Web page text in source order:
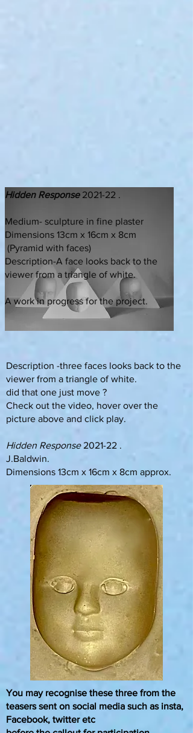
Hidden Response 2021-22 .
Medium- sculpture in fine plaster
Dimensions 13cm x 16cm x 8cm
(Pyramid with faces)
Description-A face looks back to the
viewer from a triangle of white.
A work in progress for the project.
Description -three faces looks back to the
viewer from a triangle of white.
did that one just move ?
Check out the video, hover over the
picture above and click play.
Hidden Response 2021-22 .
J.Baldwin.
Dimensions 13cm x 16cm x 8cm approx.
You may recognise these three from the
teasers sent on social media such as insta,
Facebook, twitter etc